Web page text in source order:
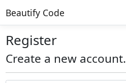
Beautify Code
Register
Create a new account.